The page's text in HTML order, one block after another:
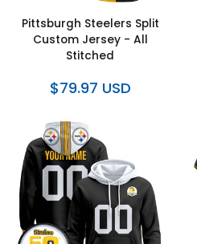
Pittsburgh Steelers Split
Custom Jersey - All
Stitched
$79.97 USD